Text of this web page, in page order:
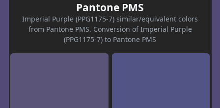
Pantone PMS
Imperial Purple (PPG1175-7) similar/equivalent colors
from Pantone PMS. Conversion of Imperial Purple
(PPG1175-7) to Pantone PMS